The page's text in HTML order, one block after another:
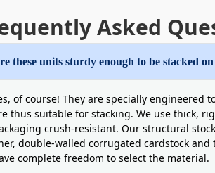
is a highly efficient approach. This
to display ultra-sharp details that
patterns look clean on cardboard
questions.
Asked
these units sturdy enough to be stacked
of course! They are specially engineered
thus suitable for stacking. We use thick,
crush-resistant. Our structural
double-walled corrugated cardstock and
complete freedom to select the material.